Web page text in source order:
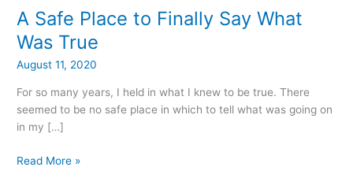
A Safe Place to Finally Say What
Was True
August 11, 2020
For so many years, I held in what I knew to be true. There
seemed to be no safe place in which to tell what was going on
in my […]
A
Safe
Place
to
Read More »